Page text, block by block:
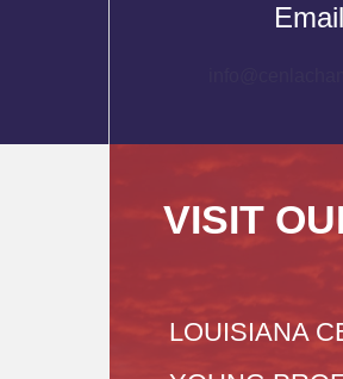
Email
VISIT
LOUISIANA